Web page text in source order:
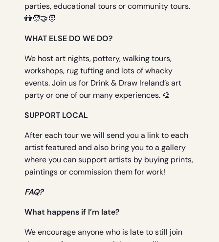
parties, educational tours or community tours.
👬🧑‍🤝‍🧑
WHAT ELSE DO WE DO?
We host art nights, pottery, walking tours,
workshops, rug tufting and lots of whacky
events. Join us for Drink & Draw Ireland’s art
party or one of our many experiences. 🎨
SUPPORT LOCAL
After each tour we will send you a link to each
artist featured and also bring you to a gallery
where you can support artists by buying prints,
paintings or commission them for work!
FAQ?
What happens if I’m late?
We encourage anyone who is late to still join